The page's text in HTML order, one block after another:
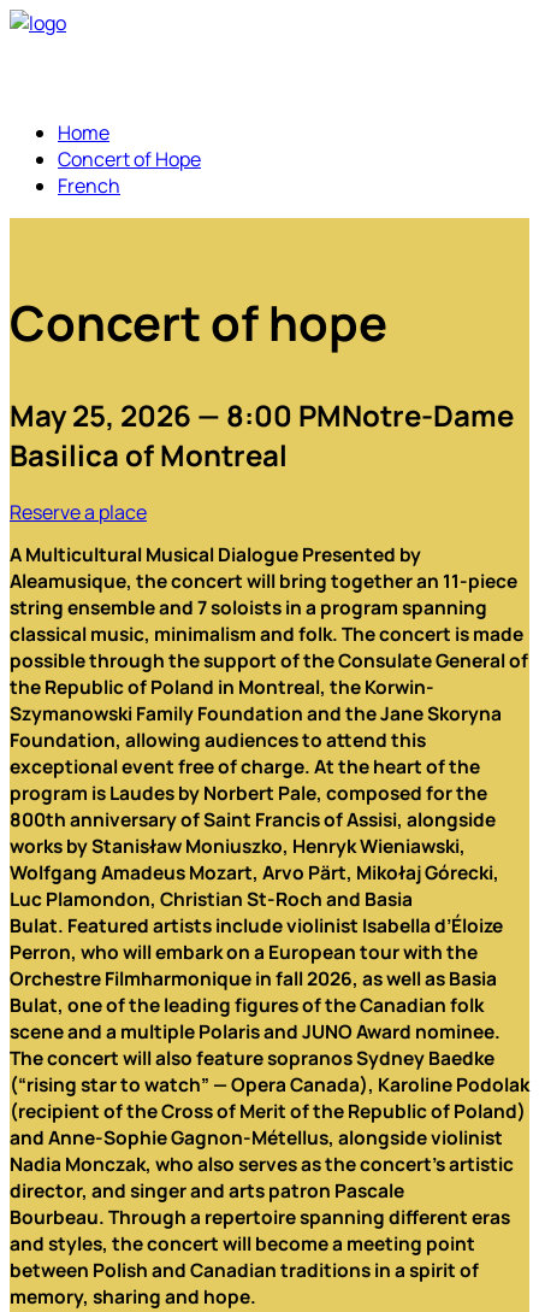
Home
Concert of Hope
French
Concert of hope
May 25, 2026 — 8:00 PMNotre-Dame
Basilica of Montreal
Reserve a place
A Multicultural Musical DialoguePresented by
Aleamusique, the concert will bring together an 11-piece
string ensemble and 7 soloists in a program spanning
classical music, minimalism and folk. The concert is made
possible through the support of the Consulate General of
the Republic of Poland in Montreal, the Korwin-
Szymanowski Family Foundation and the Jane Skoryna
Foundation, allowing audiences toattend this
exceptional event free of charge.At the heart of the
program is Laudes byNorbert Pale, composed for the
800th anniversary of Saint Francis of Assisi, alongside
works byStanisław Moniuszko, Henryk Wieniawski,
Wolfgang Amadeus Mozart, Arvo Pärt, Mikołaj Górecki,
Luc Plamondon, Christian St-Roch and Basia
Bulat. Featured artists include violinist Isabella d’Éloize
Perron, who will embark on a European tour with the
Orchestre Filmharmonique in fall 2026, as well as Basia
Bulat, one of the leading figures of the Canadian folk
scene and a multiple Polaris and JUNO Award nominee.
The concert will also feature sopranos Sydney Baedke
(“rising star to watch” — Opera Canada), Karoline Podolak
(recipient of the Cross of Merit of the Republic of Poland)
and Anne-Sophie Gagnon-Métellus, alongside violinist
Nadia Monczak, who also serves as the concert’s artistic
director, and singer and arts patron Pascale
Bourbeau.Through a repertoire spanning different eras
and styles, the concert will become a meeting point
between Polish and Canadian traditions in a spirit of
memory, sharing and hope.